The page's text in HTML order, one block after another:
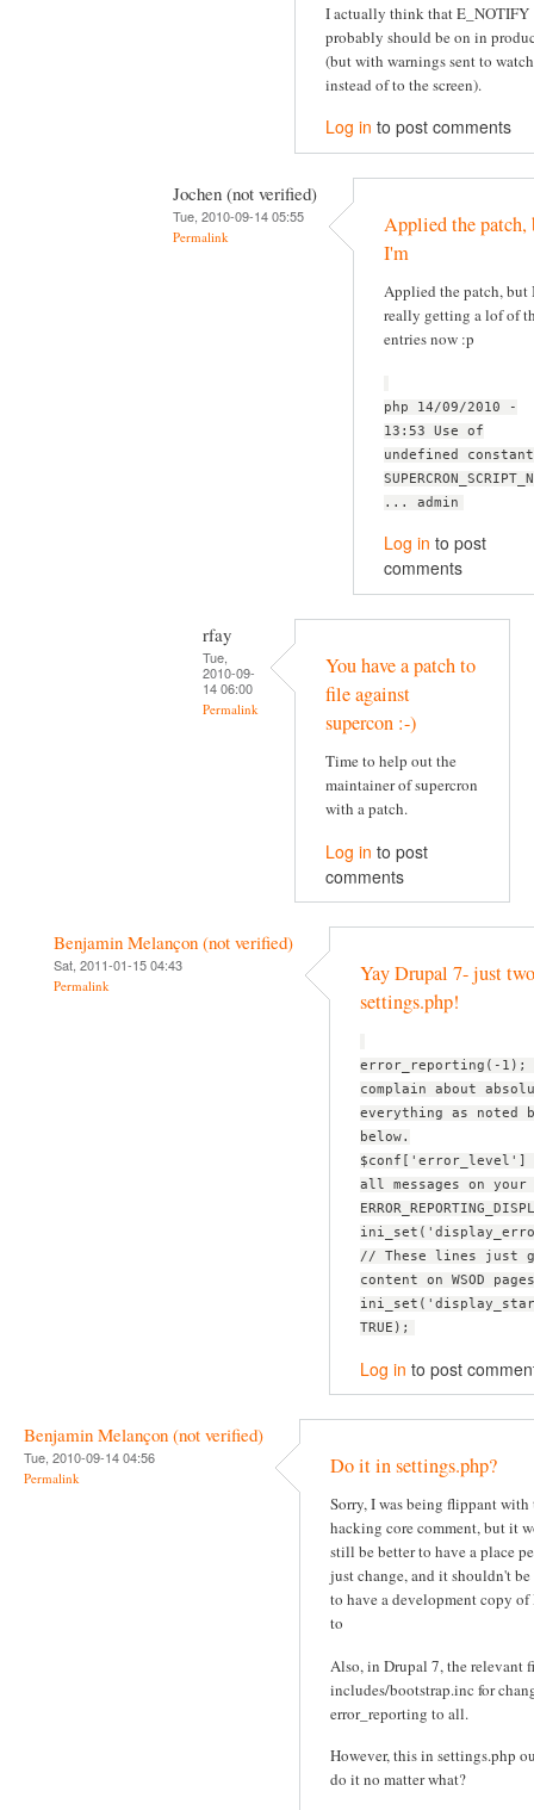
I actually think that E_NOTIFY
probably should be on in
(but with warnings sent to
instead of to the screen).
Log in to post comments
Jochen (not verified)
Tue, 2010-09-14 05:55
Permalink
Applied the patch,
I'm
Applied the patch, but
really getting a lof of
entries now :p
php 14/09/2010 -
13:53 Use of
undefined constant
... admin
Log in to post
comments
rfay
Tue,
2010-09-
14 06:00
Permalink
You have a patch to
file against
supercon :-)
Time to help out the
maintainer of supercron
with a patch.
Log in to post
comments
Benjamin Melançon (not verified)
Sat, 2011-01-15 04:43
Permalink
Yay Drupal 7- just
settings.php!
error_reporting(-1);
complain about
everything as noted
below.
$conf['error_level']
all messages on
// These lines just
content on WSOD
TRUE);
Log in to post
Benjamin Melançon (not verified)
Tue, 2010-09-14 04:56
Permalink Do it in settings.php?
Sorry, I was being flippant with
hacking core comment, but it
still be better to have a place
just change, and it shouldn't
to have a development copy of
to
Also, in Drupal 7, the relevant
includes/bootstrap.inc for
error_reporting to all.
However, this in settings.php
do it no matter what?